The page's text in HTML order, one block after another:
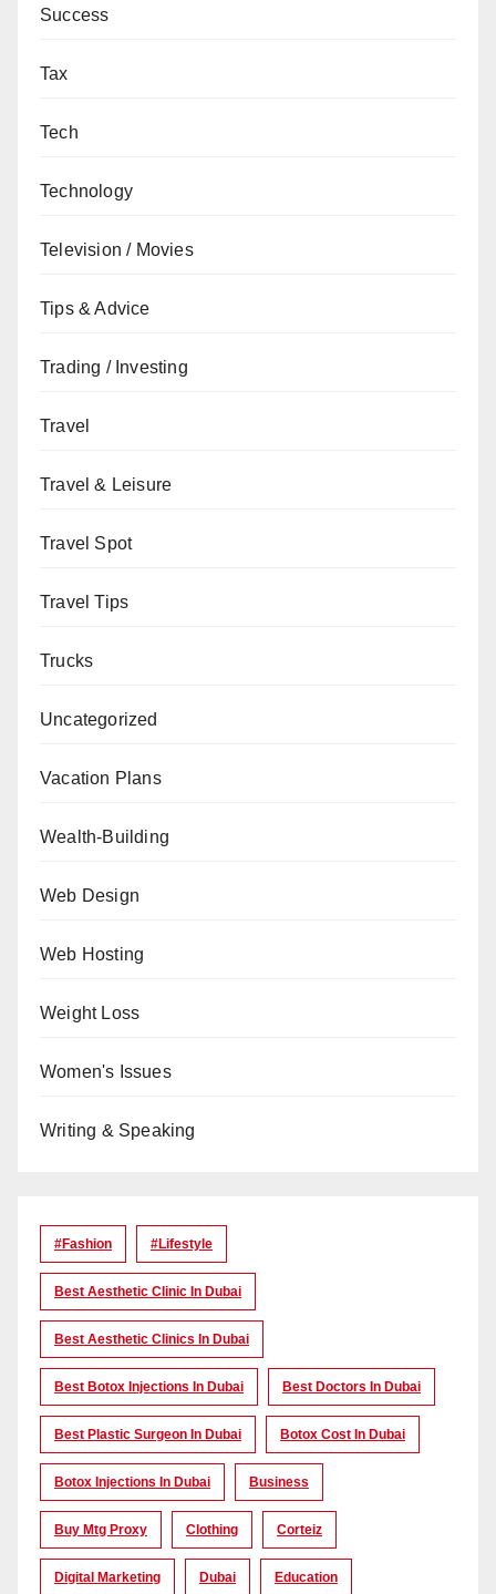
Success
Tax
Tech
Technology
Television / Movies
Tips & Advice
Trading / Investing
Travel
Travel & Leisure
Travel Spot
Travel Tips
Trucks
Uncategorized
Vacation Plans
Wealth-Building
Web Design
Web Hosting
Weight Loss
Women's Issues
Writing & Speaking
#Fashion #lifestyle
Best Aesthetic Clinic In Dubai
Best Aesthetic Clinics In Dubai
Best Botox Injections In Dubai Best Doctors In Dubai
Best Plastic Surgeon In Dubai Botox Cost In Dubai
Botox Injections In Dubai Business
Buy Mtg Proxy Clothing Corteiz
Digital Marketing Dubai Education